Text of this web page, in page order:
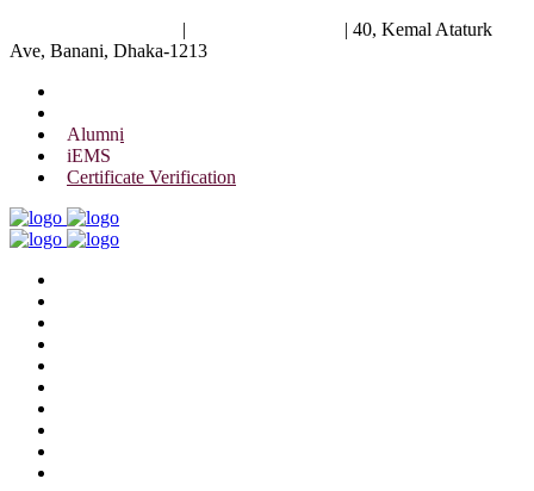
| | 40, Kemal Ataturk
Ave, Banani, Dhaka-1213
Alumni
iEMS
Certificate Verification